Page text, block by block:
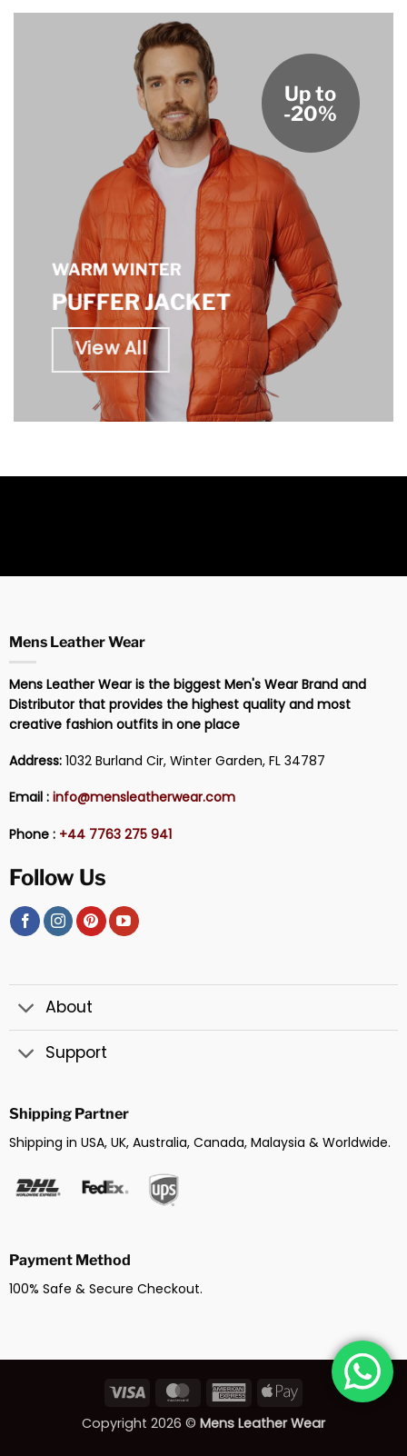
WARM WINTER
PUFFER JACKET
View All
Up to
-20%
Mens Leather Wear
Mens Leather Wear is the biggest Men's Wear Brand and
Distributor that provides the highest quality and most
creative fashion outfits in one place
Address:1032 Burland Cir, Winter Garden, FL 34787
Email : info@mensleatherwear.com
Phone : +44 7763 275 941
Follow Us
About
Support
Shipping Partner
Shipping in USA, UK, Australia, Canada, Malaysia & Worldwide.
Payment Method
100% Safe & Secure Checkout.
Visa MasterCardAmericanApple
Copyright 2026 © Mens Leather Wear